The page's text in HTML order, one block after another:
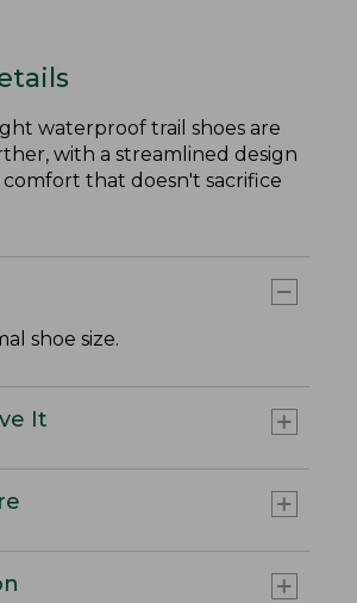
waterproof trail shoes are
with a streamlined design
that doesn't sacrifice
shoe size.
It